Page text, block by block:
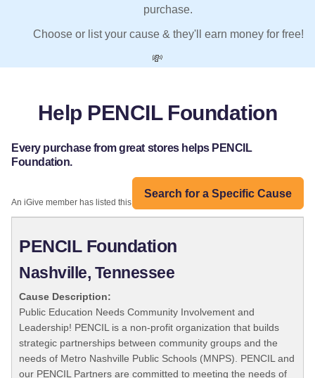
purchase.
Choose or list your cause & they'll earn money for free!
💸
Help PENCIL Foundation
Every purchase from great stores helps PENCIL
Foundation.
Search for a Specific Cause
An iGive member has listed this organization:
PENCIL Foundation
Nashville, Tennessee
Cause Description:
Public Education Needs Community Involvement and
Leadership! PENCIL is a non-profit organization that builds
strategic partnerships between community groups and the
needs of Metro Nashville Public Schools (MNPS). PENCIL and
our PENCIL Partners are committed to meeting the needs of